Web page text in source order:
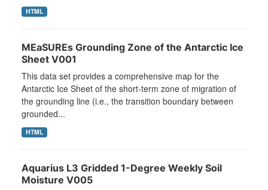
HTML
MEaSUREs Grounding Zone of the Antarctic Ice
Sheet V001
This data set provides a comprehensive map for the
Antarctic Ice Sheet of the short-term zone of migration of
the grounding line (i.e., the transition boundary between
grounded...
HTML
Aquarius L3 Gridded 1-Degree Weekly Soil
Moisture V005